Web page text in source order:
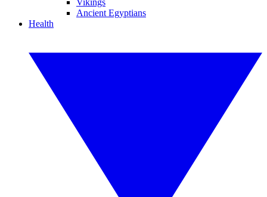
Vikings
Ancient Egyptians
Health